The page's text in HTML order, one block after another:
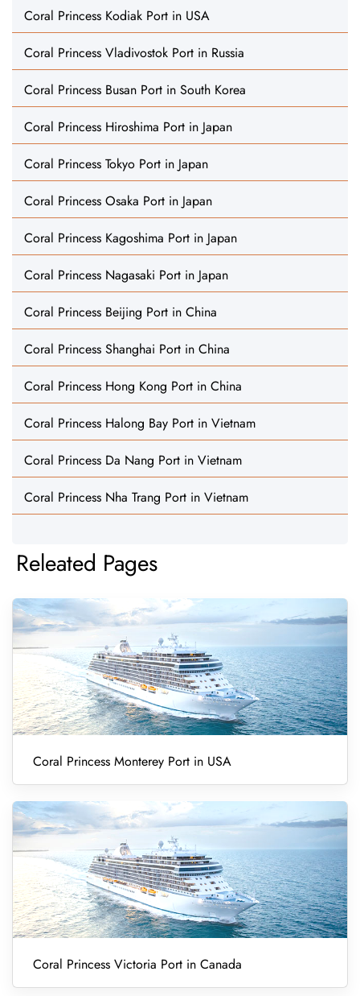
Coral Princess Kodiak Port in USA
Coral Princess Vladivostok Port in Russia
Coral Princess Busan Port in South Korea
Coral Princess Hiroshima Port in Japan
Coral Princess Tokyo Port in Japan
Coral Princess Osaka Port in Japan
Coral Princess Kagoshima Port in Japan
Coral Princess Nagasaki Port in Japan
Coral Princess Beijing Port in China
Coral Princess Shanghai Port in China
Coral Princess Hong Kong Port in China
Coral Princess Halong Bay Port in Vietnam
Coral Princess Da Nang Port in Vietnam
Coral Princess Nha Trang Port in Vietnam
Releated Pages
Coral Princess Monterey Port in USA
Coral Princess Victoria Port in Canada